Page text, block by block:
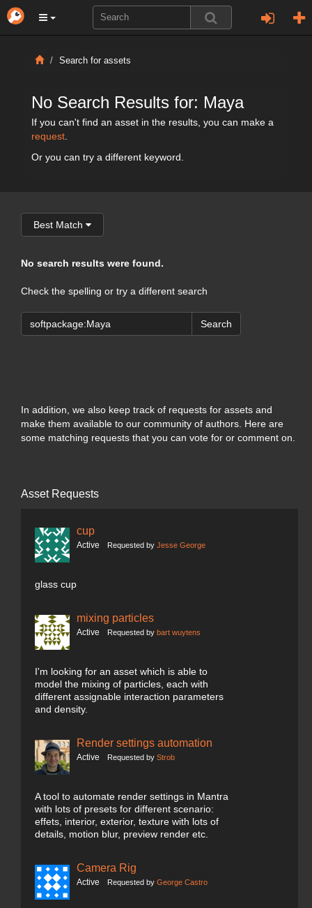
Search for assets
No Search Results for: Maya
If you can't find an asset in the results, you can make a
request
Or you can try a different keyword.
Best Match
No search results were found.
Check the spelling or try a different search
Search
In addition, we also keep track of requests for assets and
make them available to our community of authors. Here are
some matching requests that you can vote for or comment on.
Asset Requests
cup
Active Requested by Jesse George
glass cup
mixing particles
Active Requested by bart wuytens
I'm looking for an asset which is able to
model the mixing of particles, each with
different assignable interaction parameters
and density.
Render settings automation
Active Requested by Strob
A tool to automate render settings in Mantra
with lots of presets for different scenario:
effets, interior, exterior, texture with lots of
details, motion blur, preview render etc.
Camera Rig
Active Requested by George Castro